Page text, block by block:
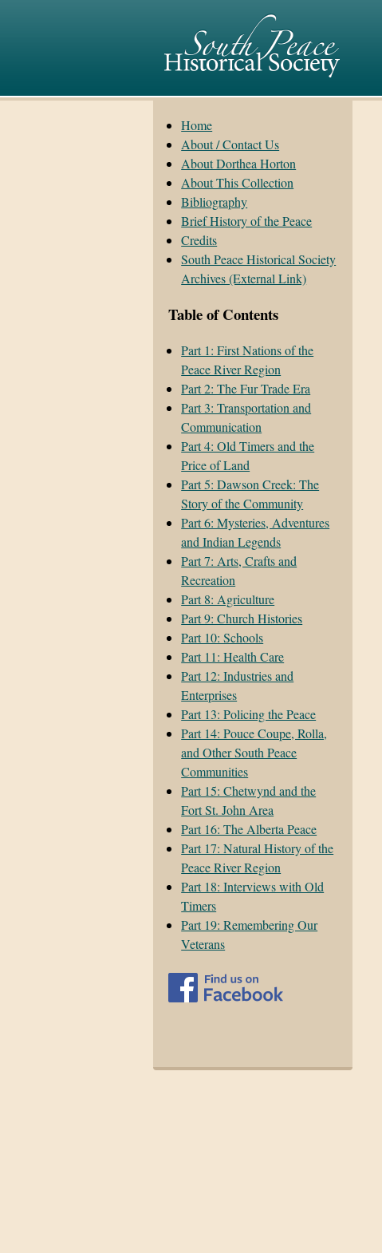
Home
About / Contact Us
About Dorthea Horton
About This Collection
Bibliography
Brief History of the Peace
Credits
South Peace Historical Society
Archives (External Link)
Table of Contents
Part 1: First Nations of the
Peace River Region
Part 2: The Fur Trade Era
Part 3: Transportation and
Communication
Part 4: Old Timers and the
Price of Land
Part 5: Dawson Creek: The
Story of the Community
Part 6: Mysteries, Adventures
and Indian Legends
Part 7: Arts, Crafts and
Recreation
Part 8: Agriculture
Part 9: Church Histories
Part 10: Schools
Part 11: Health Care
Part 12: Industries and
Enterprises
Part 13: Policing the Peace
Part 14: Pouce Coupe, Rolla,
and Other South Peace
Communities
Part 15: Chetwynd and the
Fort St. John Area
Part 16: The Alberta Peace
Part 17: Natural History of the
Peace River Region
Part 18: Interviews with Old
Timers
Part 19: Remembering Our
Veterans